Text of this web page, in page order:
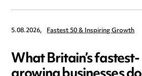
5.08.2026, Fastest 50 & Inspiring Growth
What Britain’s fastest-